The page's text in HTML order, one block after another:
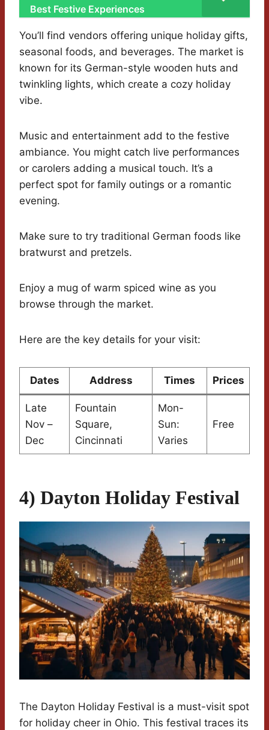
Best Festive Experiences
You’ll find vendors offering unique holiday gifts,
seasonal foods, and beverages. The market is
known for its German-style wooden huts and
twinkling lights, which create a cozy holiday
vibe.
Music and entertainment add to the festive
ambiance. You might catch live performances
or carolers adding a musical touch. It’s a
perfect spot for family outings or a romantic
evening.
Make sure to try traditional German foods like
bratwurst and pretzels.
Enjoy a mug of warm spiced wine as you
browse through the market.
Here are the key details for your visit:
Dates Address Times Prices
Late
Nov –
Dec
Fountain
Square,
Cincinnati
Mon-
Sun:
Varies
Free
4) Dayton Holiday Festival
The Dayton Holiday Festival is a must-visit spot
for holiday cheer in Ohio. This festival traces its